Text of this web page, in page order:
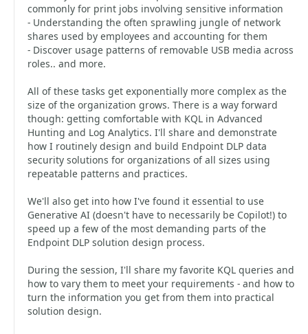
commonly for print jobs involving sensitive information
- Understanding the often sprawling jungle of network
shares used by employees and accounting for them
- Discover usage patterns of removable USB media across
roles.. and more.
All of these tasks get exponentially more complex as the
size of the organization grows. There is a way forward
though: getting comfortable with KQL in Advanced
Hunting and Log Analytics. I'll share and demonstrate
how I routinely design and build Endpoint DLP data
security solutions for organizations of all sizes using
repeatable patterns and practices.
We'll also get into how I've found it essential to use
Generative AI (doesn't have to necessarily be Copilot!) to
speed up a few of the most demanding parts of the
Endpoint DLP solution design process.
During the session, I'll share my favorite KQL queries and
how to vary them to meet your requirements - and how to
turn the information you get from them into practical
solution design.